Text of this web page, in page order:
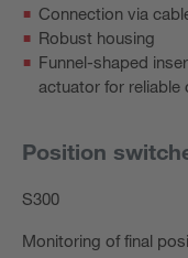
Connection via
Robust housing
Funnel-shaped
actuator for reliable
Position
S300
Monitoring of final